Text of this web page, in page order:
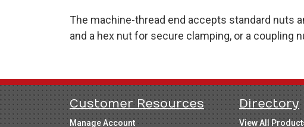
The machine-thread end accepts standard nuts
and a hex nut for secure clamping, or a
Customer Resources
Manage Account
Directory
View All